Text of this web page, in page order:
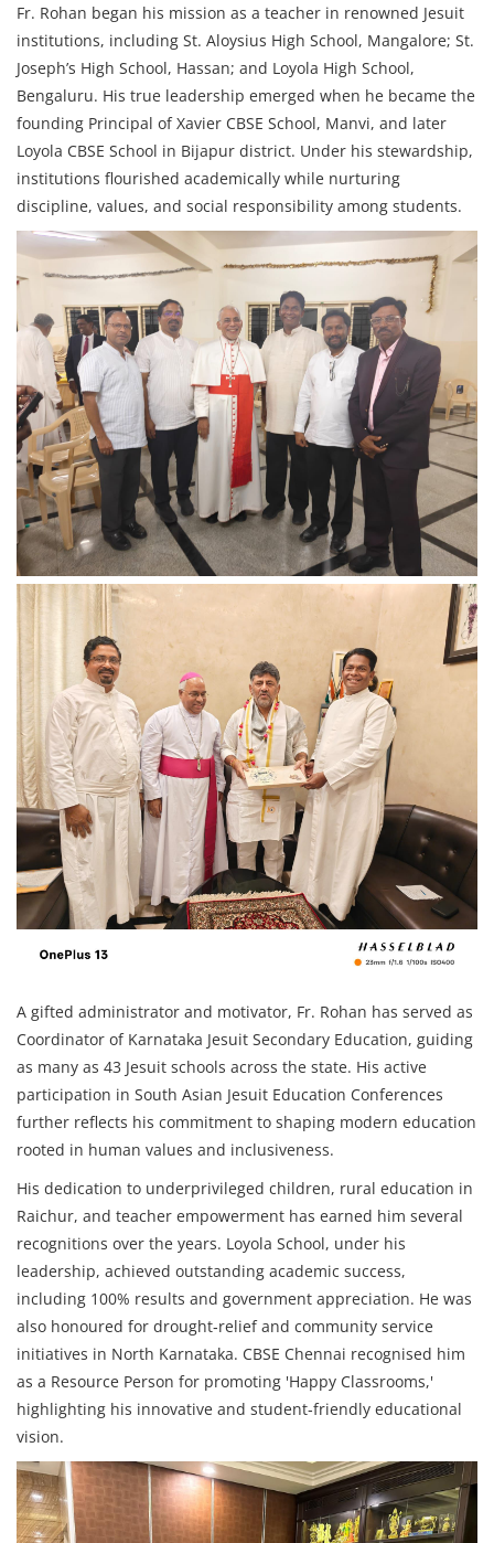
Fr. Rohan began his mission as a teacher in renowned Jesuit
institutions, including St. Aloysius High School, Mangalore; St.
Joseph’s High School, Hassan; and Loyola High School,
Bengaluru. His true leadership emerged when he became the
founding Principal of Xavier CBSE School, Manvi, and later
Loyola CBSE School in Bijapur district. Under his stewardship,
institutions flourished academically while nurturing
discipline, values, and social responsibility among students.
A gifted administrator and motivator, Fr. Rohan has served as
Coordinator of Karnataka Jesuit Secondary Education, guiding
as many as 43 Jesuit schools across the state. His active
participation in South Asian Jesuit Education Conferences
further reflects his commitment to shaping modern education
rooted in human values and inclusiveness.
His dedication to underprivileged children, rural education in
Raichur, and teacher empowerment has earned him several
recognitions over the years. Loyola School, under his
leadership, achieved outstanding academic success,
including 100% results and government appreciation. He was
also honoured for drought‑relief and community service
initiatives in North Karnataka. CBSE Chennai recognised him
as a Resource Person for promoting 'Happy Classrooms,'
highlighting his innovative and student‑friendly educational
vision.